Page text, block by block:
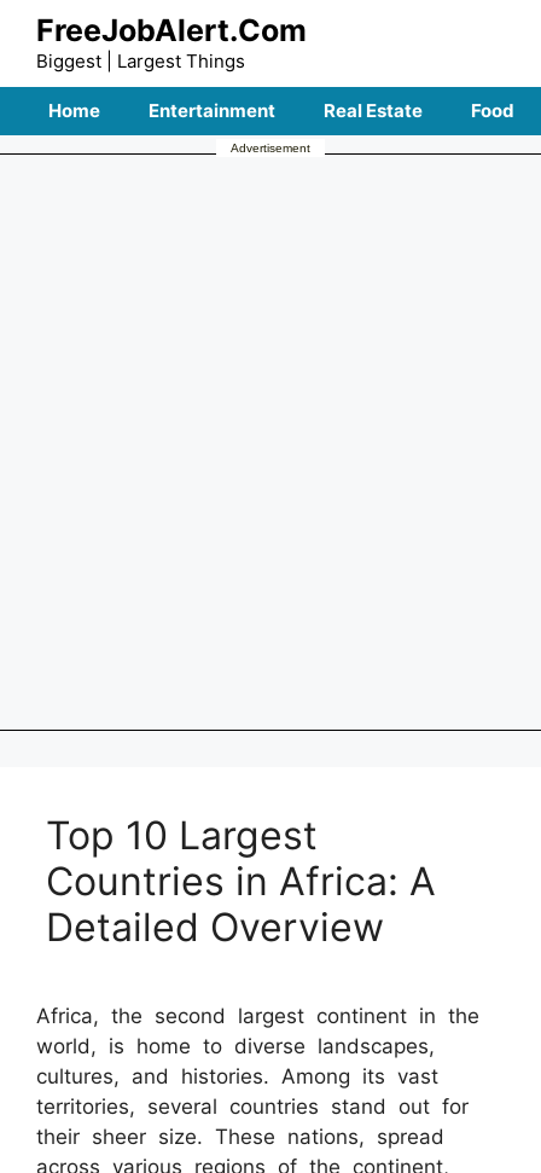
Skip
content
FreeJobAlert.Com
Biggest | Largest Things
Home Entertainment Real Estate Food
Advertisement
Top 10 Largest
Countries in Africa: A
Detailed Overview
Africa, the second largest continent in the
world, is home to diverse landscapes,
cultures, and histories. Among its vast
territories, several countries stand out for
their sheer size. These nations, spread
across various regions of the continent,